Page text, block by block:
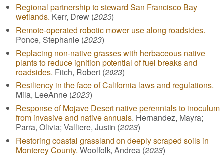
Regional partnership to steward San Francisco Bay
wetlands. Kerr, Drew (2023)
Remote-operated robotic mower use along roadsides.
Ponce, Stephanie (2023)
Replacing non-native grasses with herbaceous native
plants to reduce ignition potential of fuel breaks and
roadsides. Fitch, Robert (2023)
Resiliency in the face of California laws and regulations.
Mila, LeeAnne (2023)
Response of Mojave Desert native perennials to inoculum
from invasive and native annuals. Hernandez, Mayra;
Parra, Olivia; Valliere, Justin (2023)
Restoring coastal grassland on deeply scraped soils in
Monterey County. Woolfolk, Andrea (2023)